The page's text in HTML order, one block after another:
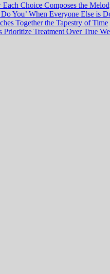
Choice Composes the
You’ When Everyone Else is
Together the Tapestry of Time
Treatment Over True